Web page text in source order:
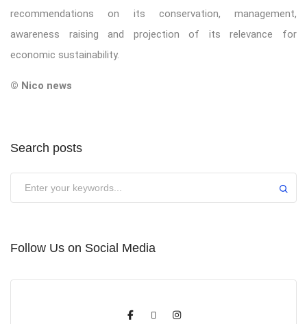
recommendations on its conservation, management,
awareness raising and projection of its relevance for
economic sustainability.
© Nico news
Search posts
Follow Us on Social Media